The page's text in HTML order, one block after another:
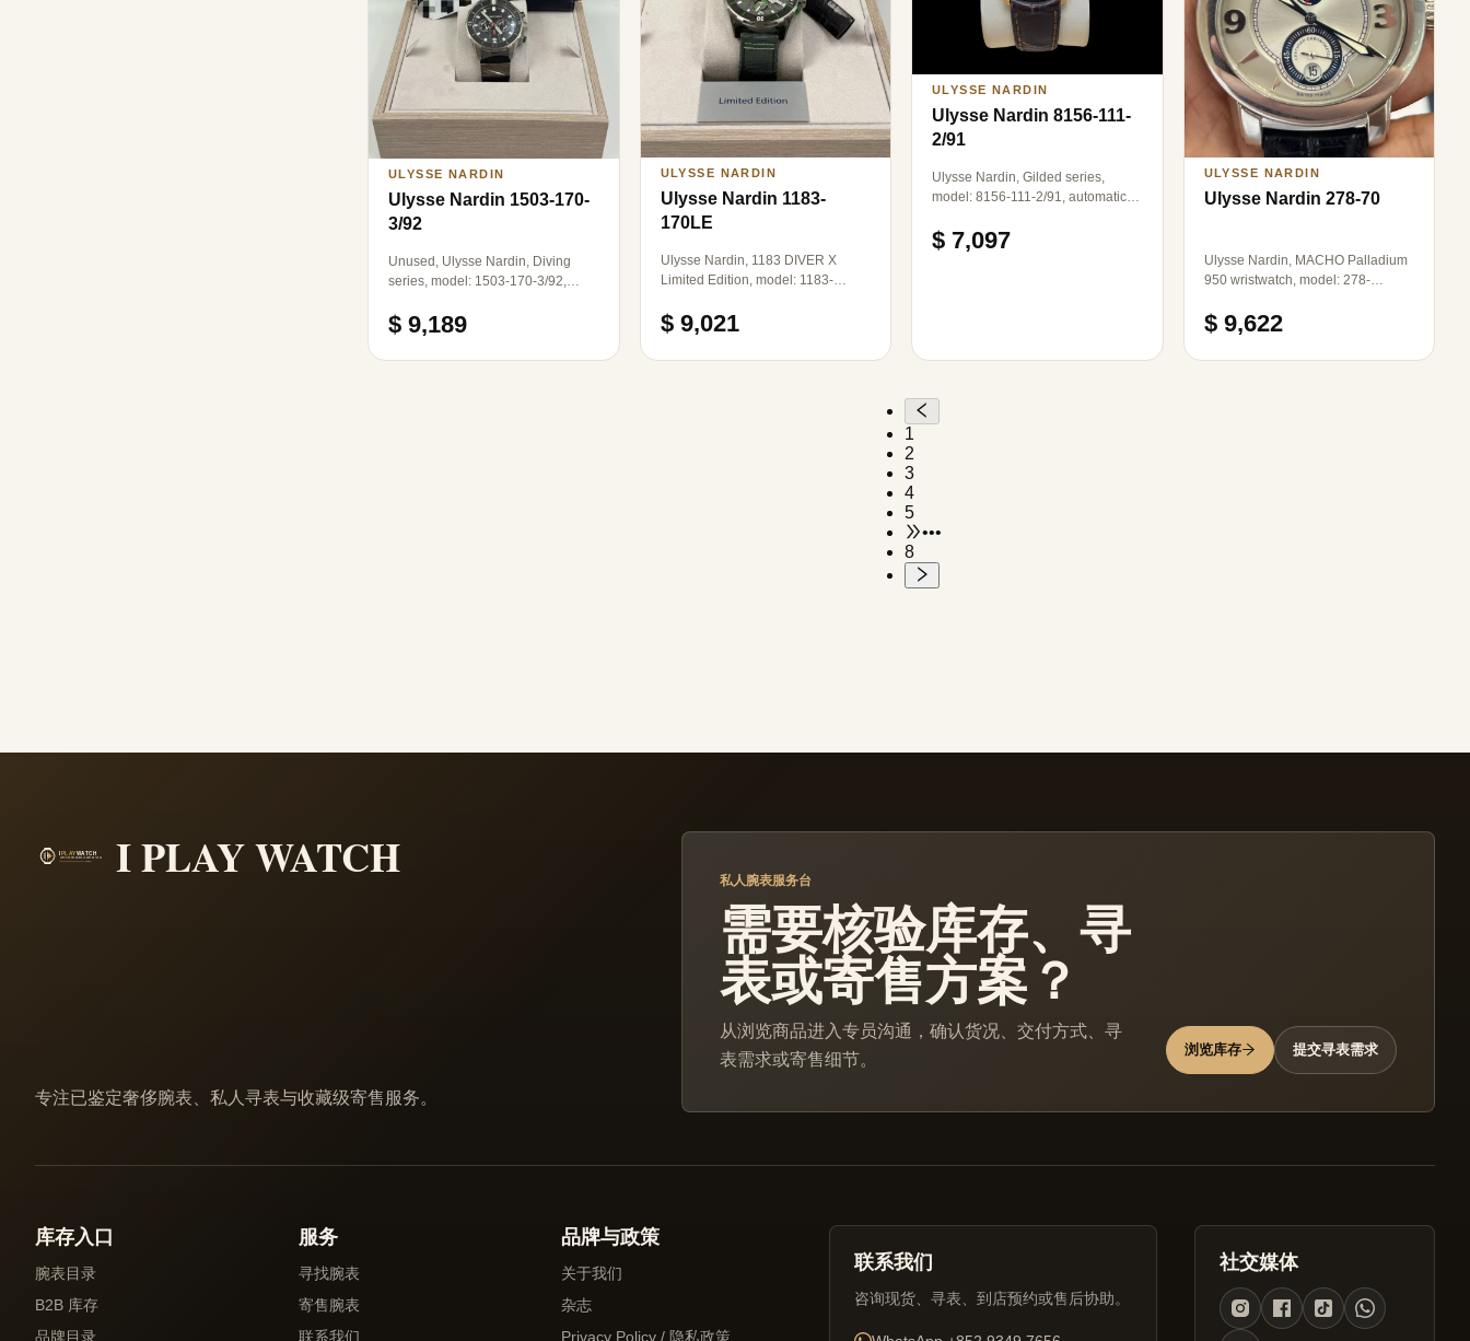
ULYSSE NARDIN
Ulysse Nardin 1503-170-
3/92
Unused, Ulysse Nardin, Diving
series, model: 1503-170-3/92,
diameter: 44mm.
$ 9,189
ULYSSE NARDIN
Ulysse Nardin 1183-
170LE
Ulysse Nardin, 1183 DIVER X
Limited Edition, model: 1183-
limited edition for the sailing race,
with a global production limit of 200
pieces. It features a 300-meter
$ 9,021
ULYSSE NARDIN
Ulysse Nardin 8156-111-
2/91
Ulysse Nardin, Gilded series,
model: 8156-111-2/91, automatic
transparent back movement, 18k
rose gold material, 22K gold rotor,
$ 7,097
ULYSSE NARDIN
Ulysse Nardin 278-70
Ulysse Nardin, MACHO Palladium
950 wristwatch, model: 278-
diameter: 43mm, complete set.
$ 9,622
1
2
3
4
5
•••
8
I PLAY WATCH
专注已鉴定奢侈腕表、私人寻表与收藏级寄售服务。
私人腕表服务台
需要核验库存、寻
表或寄售方案？
从浏览商品进入专员沟通，确认货况、交付方式、寻
表需求或寄售细节。
浏览库存 提交寻表需求
库存入口
腕表目录
B2B 库存
品牌目录
服务
寻找腕表
寄售腕表
联系我们
品牌与政策
关于我们
杂志
Privacy Policy / 隐私政策
联系我们
咨询现货、寻表、到店预约或售后协助。
社交媒体